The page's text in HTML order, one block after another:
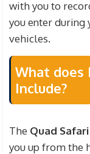
for an extra
with you to
you enter during
vehicles.
What does
Include?
The Quad
you up from the